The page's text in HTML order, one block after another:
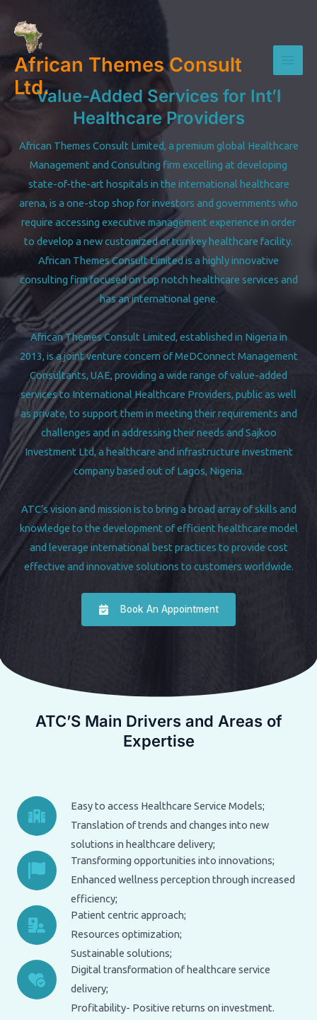
content
African Themes Consult
Ltd.
Main
Value-Added Services for Int’l
Healthcare Providers
African Themes Consult Limited, a premium global Healthcare
Management and Consulting firm excelling at developing
state-of-the-art hospitals in the international healthcare
arena, is a one-stop shop for investors and governments who
require accessing executive management experience in order
to develop a new customized or turnkey healthcare facility.
African Themes Consult Limited is a highly innovative
consulting firm focused on top notch healthcare services and
has an international gene.
African Themes Consult Limited, established in Nigeria in
2013, is a joint venture concern of MeDConnect Management
Consultants, UAE, providing a wide range of value-added
services to International Healthcare Providers, public as well
as private, to support them in meeting their requirements and
challenges and in addressing their needs and Sajkoo
Investment Ltd, a healthcare and infrastructure investment
company based out of Lagos, Nigeria.
ATC’s vision and mission is to bring a broad array of skills and
knowledge to the development of efficient healthcare model
and leverage international best practices to provide cost
effective and innovative solutions to customers worldwide.
Book An Appointment
ATC’S Main Drivers and Areas of
Expertise
Easy to access Healthcare Service Models;
Translation of trends and changes into new
solutions in healthcare delivery;
Transforming opportunities into innovations;
Enhanced wellness perception through increased
efficiency;
Patient centric approach;
Resources optimization;
Sustainable solutions;
Digital transformation of healthcare service
delivery;
Profitability- Positive returns on investment.